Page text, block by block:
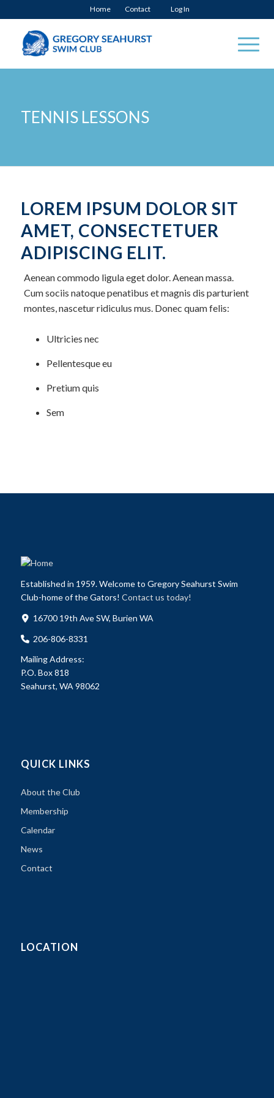
Home Contact Log In
TENNIS LESSONS
LOREM IPSUM DOLOR SIT
AMET, CONSECTETUER
ADIPISCING ELIT.
Aenean commodo ligula eget dolor. Aenean massa.
Cum sociis natoque penatibus et magnis dis parturient
montes, nascetur ridiculus mus. Donec quam felis:
Ultricies nec
Pellentesque eu
Pretium quis
Sem
Established in 1959. Welcome to Gregory Seahurst Swim
Club-home of the Gators! Contact us today!
16700 19th Ave SW, Burien WA
206-806-8331
Mailing Address:
P.O. Box 818
Seahurst, WA 98062
QUICK LINKS
About the Club
Membership
Calendar
News
Contact
LOCATION